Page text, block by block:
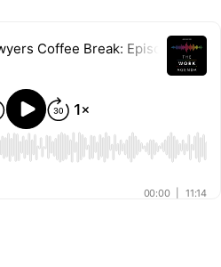
Coffee Break: Episode 6 -
00:00 11:14